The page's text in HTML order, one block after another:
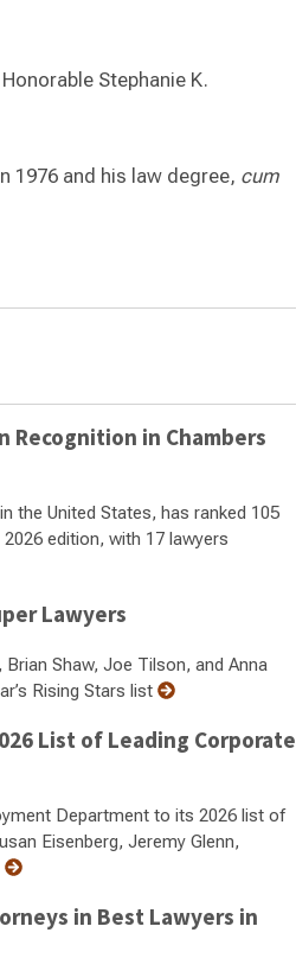
Stephanie K.
1976 and his law degree, cum
Recognition in Chambers
the United States, has ranked 105
edition, with 17 lawyers
Lawyers
Shaw, Joe Tilson, and Anna
Rising Stars list
List of Leading Corporate
Department to its 2026 list of
Eisenberg, Jeremy Glenn,
in Best Lawyers in